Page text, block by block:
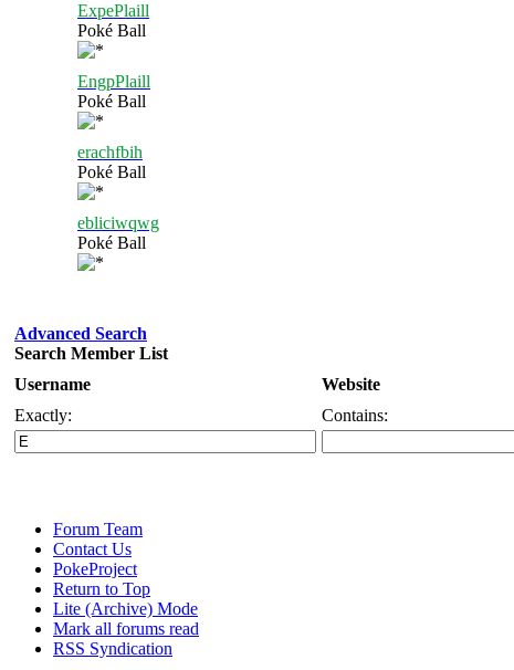
ExpePlaill
Poké Ball
EngpPlaill
Poké Ball
erachfbih
Poké Ball
ebliciwqwg
Poké Ball
Advanced Search
Search Member List
Username
Website
Exactly:
Contains:
Forum Team
Contact Us
PokeProject
Return to Top
Lite (Archive) Mode
Mark all forums read
RSS Syndication